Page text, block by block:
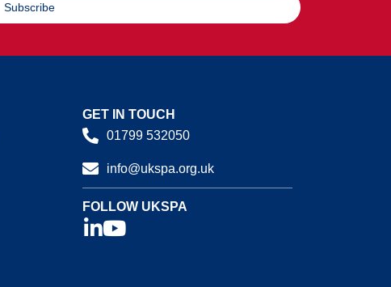
Subscribe
GET IN TOUCH
01799 532050
info@ukspa.org.uk
FOLLOW UKSPA